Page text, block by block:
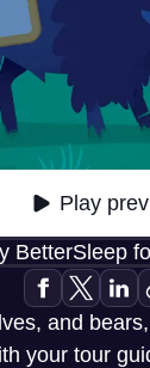
Play
BetterSleep
and
your tour